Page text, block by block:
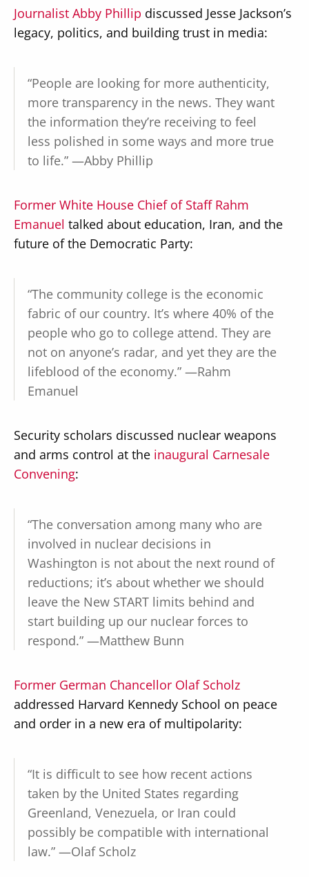
Journalist Abby Phillip discussed Jesse Jackson’s
legacy, politics, and building trust in media:
“People are looking for more authenticity,
more transparency in the news. They want
the information they’re receiving to feel
less polished in some ways and more true
to life.” —Abby Phillip
Former White House Chief of Staff Rahm
Emanuel talked about education, Iran, and the
future of the Democratic Party:
“The community college is the economic
fabric of our country. It’s where 40% of the
people who go to college attend. They are
not on anyone’s radar, and yet they are the
lifeblood of the economy.” —Rahm
Emanuel
Security scholars discussed nuclear weapons
and arms control at the inaugural Carnesale
Convening:
“The conversation among many who are
involved in nuclear decisions in
Washington is not about the next round of
reductions; it’s about whether we should
leave the New START limits behind and
start building up our nuclear forces to
respond.” —Matthew Bunn
Former German Chancellor Olaf Scholz
addressed Harvard Kennedy School on peace
and order in a new era of multipolarity:
“It is difficult to see how recent actions
taken by the United States regarding
Greenland, Venezuela, or Iran could
possibly be compatible with international
law.” —Olaf Scholz